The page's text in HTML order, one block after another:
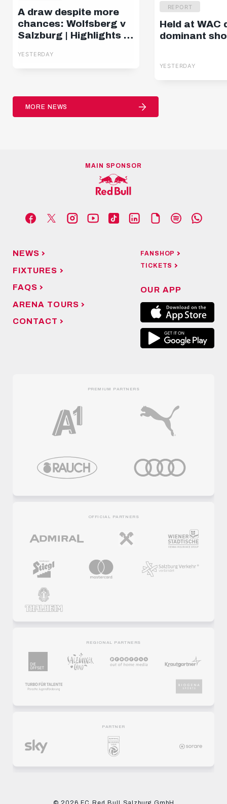
A draw despite more
chances: Wolfsberg v
Salzburg | Highlights |
Bundesliga
YESTERDAY
REPORT
Held at WAC
dominant
YESTERDAY
MORE NEWS
MAIN SPONSOR
NEWS
FIXTURES
FAQS
ARENA TOURS
CONTACT
FANSHOP
TICKETS
OUR APP
PREMIUM PARTNERS
OFFICIAL PARTNERS
REGIONAL PARTNERS
PARTNER